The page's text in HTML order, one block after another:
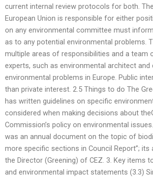
current internal review protocols for both.
European Union is responsible for either
on any environmental committee must
as to any potential environmental problems.
multiple areas of responsibilities and a team
experts, such as environmental architect and
environmental problems in Europe. Public
than private interest. 2.5 Things to do The
has written guidelines on specific
considered when making decisions about
Commission’s policy on environmental
was an annual document on the topic of
more specific sections in Council Report”; its
the Director (Greening) of CEZ. 3. Key items
and environmental impact statements (3.3)